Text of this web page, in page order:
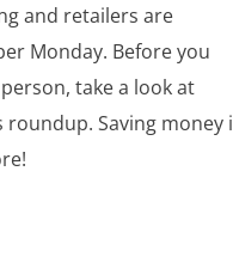
and retailers are
Monday. Before you
take a look at
roundup. Saving money